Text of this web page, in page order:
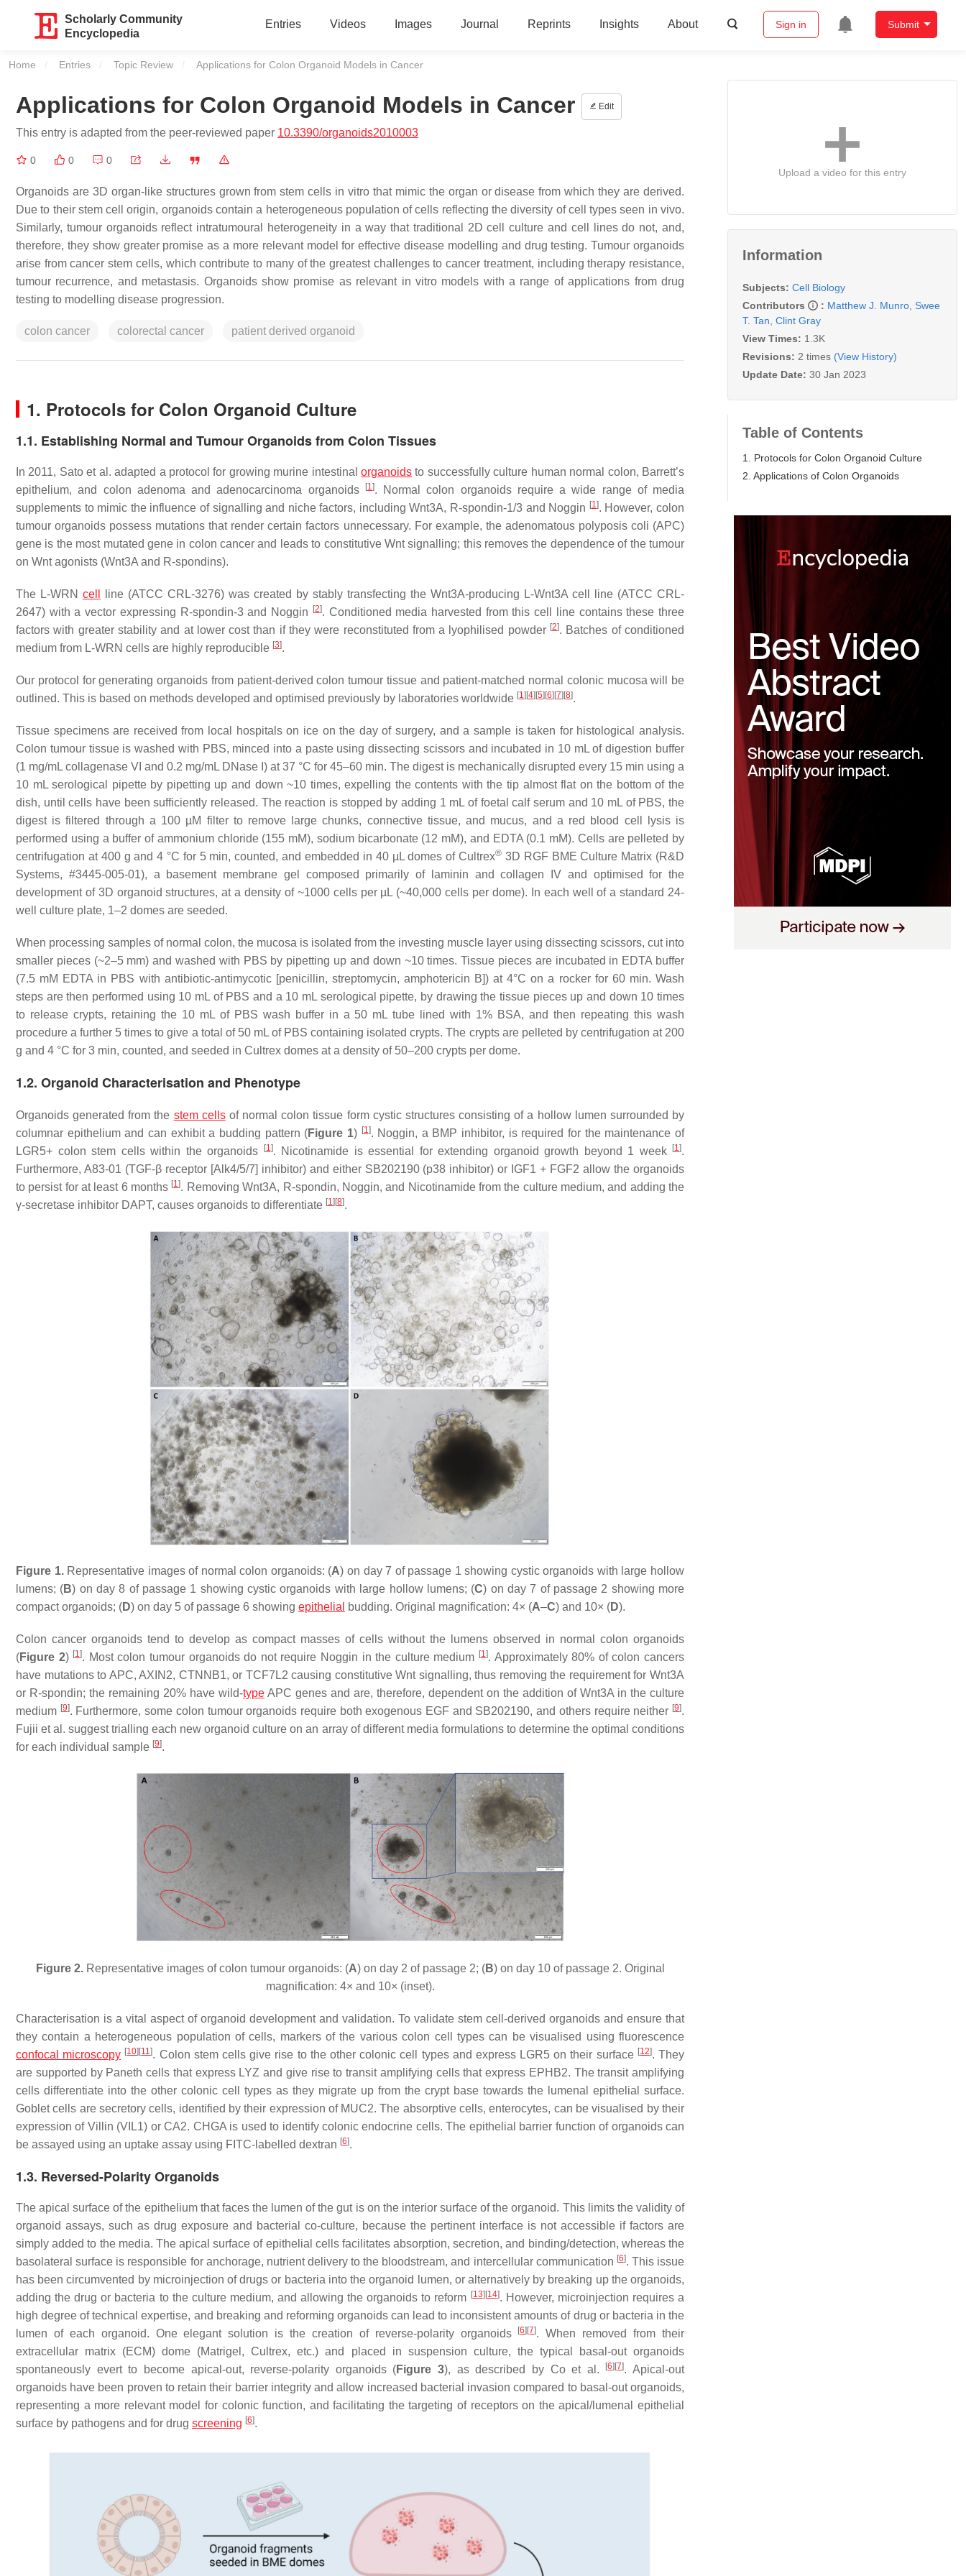
Scholarly Community
Encyclopedia
Entries Videos Images Journal Reprints Insights About Sign in Submit
Home Entries Topic Review Current:
Applications for Colon Organoid Models in Cancer
Applications for Colon Organoid Models in Cancer Edit
This entry is adapted from the peer-reviewed paper 10.3390/organoids2010003
0 0 0
Organoids are 3D organ-like structures grown from stem cells in vitro that mimic the organ or disease from which they are derived.
Due to their stem cell origin, organoids contain a heterogeneous population of cells reflecting the diversity of cell types seen in vivo.
Similarly, tumour organoids reflect intratumoural heterogeneity in a way that traditional 2D cell culture and cell lines do not, and,
therefore, they show greater promise as a more relevant model for effective disease modelling and drug testing. Tumour organoids
arise from cancer stem cells, which contribute to many of the greatest challenges to cancer treatment, including therapy resistance,
tumour recurrence, and metastasis. Organoids show promise as relevant in vitro models with a range of applications from drug
testing to modelling disease progression.
colon cancer colorectal cancer patient derived organoid
1. Protocols for Colon Organoid Culture
1.1. Establishing Normal and Tumour Organoids from Colon Tissues
In 2011, Sato et al. adapted a protocol for growing murine intestinalorganoids to successfully culture human normal colon, Barrett’s
epithelium, and colon adenoma and adenocarcinoma organoids
[1]. Normal colon organoids require a wide range of media
supplements to mimic the influence of signalling and niche factors, including Wnt3A, R-spondin-1/3 and Noggin [1]. However, colon
tumour organoids possess mutations that render certain factors unnecessary. For example, the adenomatous polyposis coli (APC)
gene is the most mutated gene in colon cancer and leads to constitutive Wnt signalling; this removes the dependence of the tumour
on Wnt agonists (Wnt3A and R-spondins).
The L-WRN cell
line (ATCC CRL-3276) was created by stably transfecting the Wnt3A-producing L-Wnt3A cell line (ATCC CRL-
2647) with a vector expressing R-spondin-3 and Noggin
[2]. Conditioned media harvested from this cell line contains these three
factors with greater stability and at lower cost than if they were reconstituted from a lyophilised powder [2]. Batches of conditioned
medium from L-WRN cells are highly reproducible [3].
Our protocol for generating organoids from patient-derived colon tumour tissue and patient-matched normal colonic mucosa will be
outlined. This is based on methods developed and optimised previously by laboratories worldwide [1] [4] [5] [6] [7] [8].
Tissue specimens are received from local hospitals on ice on the day of surgery, and a sample is taken for histological analysis.
Colon tumour tissue is washed with PBS, minced into a paste using dissecting scissors and incubated in 10 mL of digestion buffer
(1 mg/mL collagenase VI and 0.2 mg/mL DNase I) at 37 °C for 45–60 min. The digest is mechanically disrupted every 15 min using a
10 mL serological pipette by pipetting up and down ~10 times, expelling the contents with the tip almost flat on the bottom of the
dish, until cells have been sufficiently released. The reaction is stopped by adding 1 mL of foetal calf serum and 10 mL of PBS, the
digest is filtered through a 100 µM filter to remove large chunks, connective tissue, and mucus, and a red blood cell lysis is
performed using a buffer of ammonium chloride (155 mM), sodium bicarbonate (12 mM), and EDTA (0.1 mM). Cells are pelleted by
centrifugation at 400 g and 4 °C for 5 min, counted, and embedded in 40 µL domes of Cultrex® 3D RGF BME Culture Matrix (R&D
Systems, #3445-005-01), a basement membrane gel composed primarily of laminin and collagen IV and optimised for the
development of 3D organoid structures, at a density of ~1000 cells per µL (~40,000 cells per dome). In each well of a standard 24-
well culture plate, 1–2 domes are seeded.
When processing samples of normal colon, the mucosa is isolated from the investing muscle layer using dissecting scissors, cut into
smaller pieces (~2–5 mm) and washed with PBS by pipetting up and down ~10 times. Tissue pieces are incubated in EDTA buffer
(7.5 mM EDTA in PBS with antibiotic-antimycotic [penicillin, streptomycin, amphotericin B]) at 4°C on a rocker for 60 min. Wash
steps are then performed using 10 mL of PBS and a 10 mL serological pipette, by drawing the tissue pieces up and down 10 times
to release crypts, retaining the 10 mL of PBS wash buffer in a 50 mL tube lined with 1% BSA, and then repeating this wash
procedure a further 5 times to give a total of 50 mL of PBS containing isolated crypts. The crypts are pelleted by centrifugation at 200
g and 4 °C for 3 min, counted, and seeded in Cultrex domes at a density of 50–200 crypts per dome.
1.2. Organoid Characterisation and Phenotype
Organoids generated from the stem cellsof normal colon tissue form cystic structures consisting of a hollow lumen surrounded by
columnar epithelium and can exhibit a budding pattern (Figure 1) [1]. Noggin, a BMP inhibitor, is required for the maintenance of
LGR5+ colon stem cells within the organoids
[1]. Nicotinamide is essential for extending organoid growth beyond 1 week [1].
Furthermore, A83-01 (TGF-β receptor [Alk4/5/7] inhibitor) and either SB202190 (p38 inhibitor) or IGF1 + FGF2 allow the organoids
to persist for at least 6 months [1]. Removing Wnt3A, R-spondin, Noggin, and Nicotinamide from the culture medium, and adding the
γ-secretase inhibitor DAPT, causes organoids to differentiate [1] [8].
Figure 1.Representative images of normal colon organoids: (A) on day 7 of passage 1 showing cystic organoids with large hollow
lumens; (B) on day 8 of passage 1 showing cystic organoids with large hollow lumens; (C) on day 7 of passage 2 showing more
compact organoids; (D) on day 5 of passage 6 showing epithelial budding. Original magnification: 4× (A–C) and 10× (D).
Colon cancer organoids tend to develop as compact masses of cells without the lumens observed in normal colon organoids
(Figure 2) [1]. Most colon tumour organoids do not require Noggin in the culture medium [1]. Approximately 80% of colon cancers
have mutations to APC,AXIN2, CTNNB1, or TCF7L2 causing constitutive Wnt signalling, thus removing the requirement for Wnt3A
or R-spondin; the remaining 20% have wild-type APC genes and are, therefore, dependent on the addition of Wnt3A in the culture
medium [9]. Furthermore, some colon tumour organoids require both exogenous EGF and SB202190, and others require neither [9].
Fujii et al. suggest trialling each new organoid culture on an array of different media formulations to determine the optimal conditions
for each individual sample [9].
Figure 2.Representative images of colon tumour organoids: (A) on day 2 of passage 2; (B) on day 10 of passage 2. Original
magnification: 4× and 10× (inset).
Characterisation is a vital aspect of organoid development and validation. To validate stem cell-derived organoids and ensure that
they contain a heterogeneous population of cells, markers of the various colon cell types can be visualised using fluorescence
confocal microscopy [10] [11]. Colon stem cells give rise to the other colonic cell types and express LGR5 on their surface [12]. They
are supported by Paneth cells that express LYZ and give rise to transit amplifying cells that express EPHB2. The transit amplifying
cells differentiate into the other colonic cell types as they migrate up from the crypt base towards the lumenal epithelial surface.
Goblet cells are secretory cells, identified by their expression of MUC2. The absorptive cells, enterocytes, can be visualised by their
expression of Villin (VIL1) or CA2. CHGA is used to identify colonic endocrine cells. The epithelial barrier function of organoids can
be assayed using an uptake assay using FITC-labelled dextran [6].
1.3. Reversed-Polarity Organoids
The apical surface of the epithelium that faces the lumen of the gut is on the interior surface of the organoid. This limits the validity of
organoid assays, such as drug exposure and bacterial co-culture, because the pertinent interface is not accessible if factors are
simply added to the media. The apical surface of epithelial cells facilitates absorption, secretion, and binding/detection, whereas the
basolateral surface is responsible for anchorage, nutrient delivery to the bloodstream, and intercellular communication [6]. This issue
has been circumvented by microinjection of drugs or bacteria into the organoid lumen, or alternatively by breaking up the organoids,
adding the drug or bacteria to the culture medium, and allowing the organoids to reform [13] [14]. However, microinjection requires a
high degree of technical expertise, and breaking and reforming organoids can lead to inconsistent amounts of drug or bacteria in the
lumen of each organoid. One elegant solution is the creation of reverse-polarity organoids
[6] [7]. When removed from their
extracellular matrix (ECM) dome (Matrigel, Cultrex, etc.) and placed in suspension culture, the typical basal-out organoids
spontaneously evert to become apical-out, reverse-polarity organoids (Figure 3), as described by Co et al. [6] [7]. Apical-out
organoids have been proven to retain their barrier integrity and allow increased bacterial invasion compared to basal-out organoids,
representing a more relevant model for colonic function, and facilitating the targeting of receptors on the apical/lumenal epithelial
surface by pathogens and for drug screening [6].
Upload a video for this entry
Information
Subjects: Cell Biology
Contributors
: Matthew J. Munro Swee
T. Tan Clint Gray
View Times: 1.3K
Revisions: 2 times (View History)
Update Date: 30 Jan 2023
Table of Contents
1. Protocols for Colon Organoid Culture
2. Applications of Colon Organoids